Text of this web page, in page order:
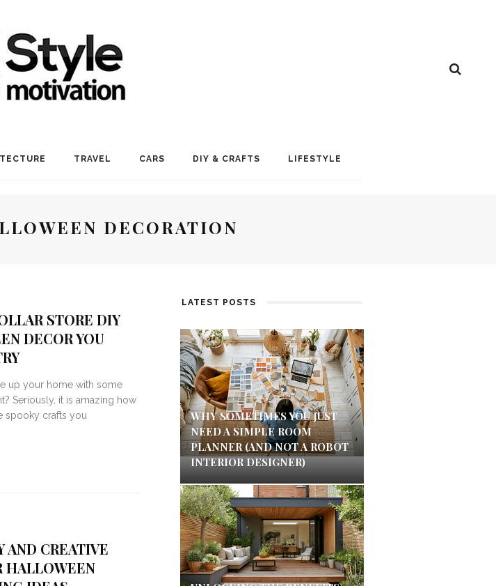
TRAVEL CARS DIY & CRAFTS LIFESTYLE
DECORATION
STORE DIY
DECOR YOU
up your home with some
Seriously, it is amazing how
spooky crafts you
AND CREATIVE
HALLOWEEN
LATEST POSTS
WHY SOMETIMES YOU JUST
NEED A SIMPLE ROOM
PLANNER (AND NOT A ROBOT
INTERIOR DESIGNER)